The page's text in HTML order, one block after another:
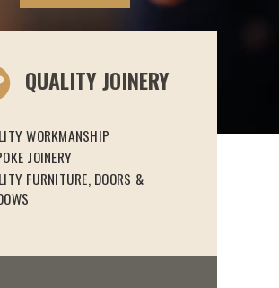
QUALITY JOINERY
WORKMANSHIP
JOINERY
FURNITURE, DOORS &